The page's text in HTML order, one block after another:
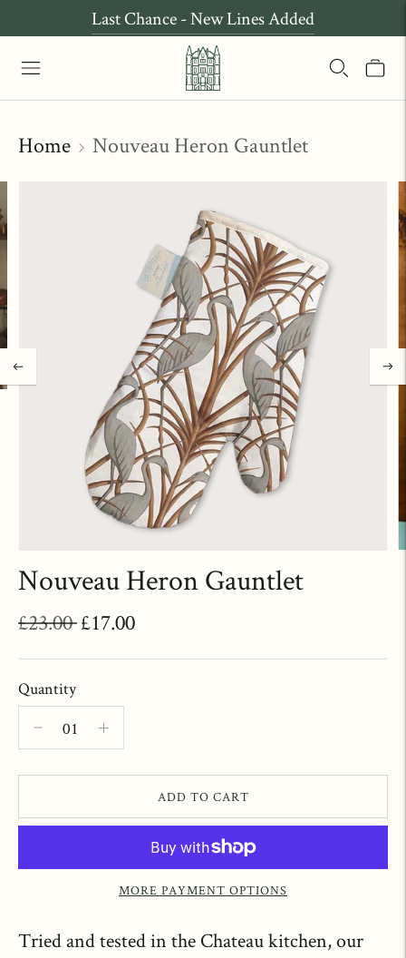
Last Chance - New Lines Added
Home Nouveau Heron Gauntlet
Nouveau Heron Gauntlet
£23.00Regular
price
£17.00
Quantity
ADD TO CART
MORE PAYMENT OPTIONS
Tried and tested in the Chateau kitchen, our